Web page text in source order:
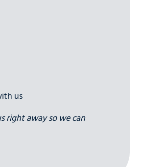
us
right away so we can